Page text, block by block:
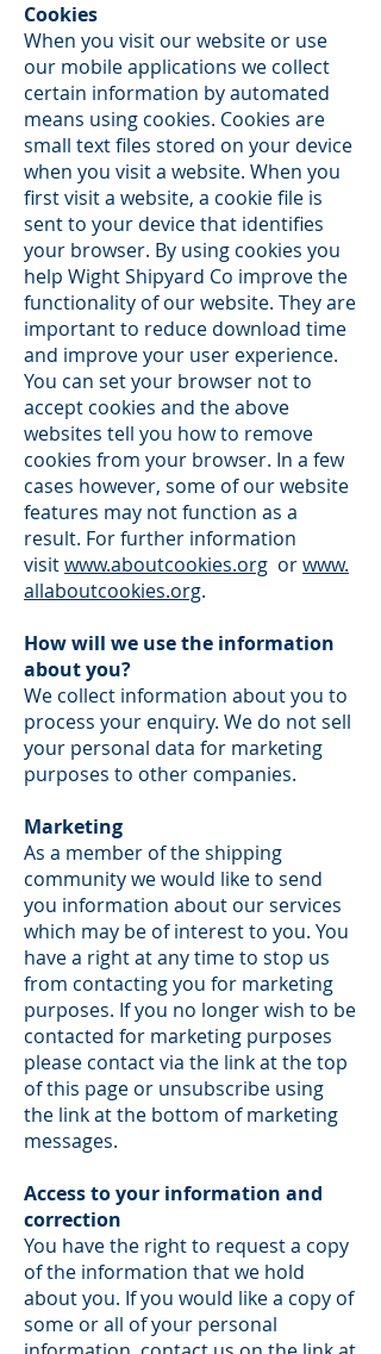
Cookies
When you visit our website or use
our mobile applications we collect
certain information by automated
means using cookies. Cookies are
small text files stored on your device
when you visit a website. When you
first visit a website, a cookie file is
sent to your device that identifies
your browser. By using cookies you
help Wight Shipyard Co improve the
functionality of our website. They are
important to reduce download time
and improve your user experience.
You can set your browser not to
accept cookies and the above
websites tell you how to remove
cookies from your browser. In a few
cases however, some of our website
features may not function as a
result. For further information
visitwww.aboutcookies.org orwww.
allaboutcookies.org.
How will we use the information
about you?
We collect information about you to
process your enquiry. We do not sell
your personal data for marketing
purposes to other companies.
Marketing
As a member of the shipping
community we would like to send
you information about our services
which may be of interest to you. You
have a right at any time to stop us
from contacting you for marketing
purposes. If you no longer wish to be
contacted for marketing purposes
please contact via the link at the top
of this page or unsubscribe using
the link at the bottom of marketing
messages.
Access to your information and
correction
You have the right to request a copy
of the information that we hold
about you. If you would like a copy of
some or all of your personal